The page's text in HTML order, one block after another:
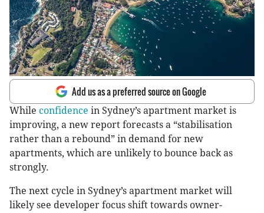
Add us as a preferred source on Google
While confidence in Sydney’s apartment market is
improving, a new report forecasts a “stabilisation
rather than a rebound” in demand for new
apartments, which are unlikely to bounce back as
strongly.
The next cycle in Sydney’s apartment market will
likely see developer focus shift towards owner-